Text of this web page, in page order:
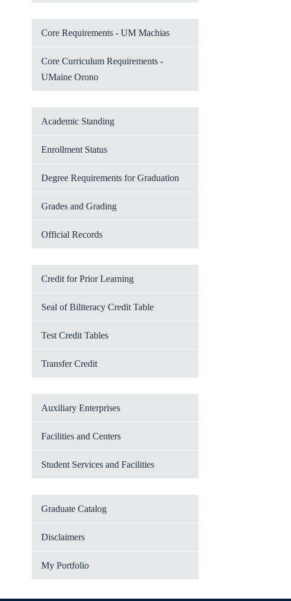
Core Requirements - UM Machias
Core Curriculum Requirements -
UMaine Orono
Academic Standing
Enrollment Status
Degree Requirements for Graduation
Grades and Grading
Official Records
Credit for Prior Learning
Seal of Biliteracy Credit Table
Test Credit Tables
Transfer Credit
Auxiliary Enterprises
Facilities and Centers
Student Services and Facilities
Graduate Catalog
Disclaimers
My Portfolio